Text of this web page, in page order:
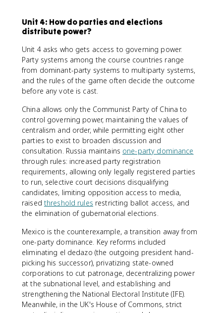
Unit 4: How do parties and elections
distribute power?
Unit 4 asks who gets access to governing power.
Party systems among the course countries range
from dominant-party systems to multiparty systems,
and the rules of the game often decide the outcome
before any vote is cast.
China allows only the Communist Party of China to
control governing power, maintaining the values of
centralism and order, while permitting eight other
parties to exist to broaden discussion and
consultation. Russia maintains one-party dominance
through rules: increased party registration
requirements, allowing only legally registered parties
to run, selective court decisions disqualifying
candidates, limiting opposition access to media,
raised threshold rules restricting ballot access, and
the elimination of gubernatorial elections.
Mexico is the counterexample, a transition away from
one-party dominance. Key reforms included
eliminating el dedazo (the outgoing president hand-
picking his successor), privatizing state-owned
corporations to cut patronage, decentralizing power
at the subnational level, and establishing and
strengthening the National Electoral Institute (IFE).
Meanwhile, in the UK's House of Commons, strict